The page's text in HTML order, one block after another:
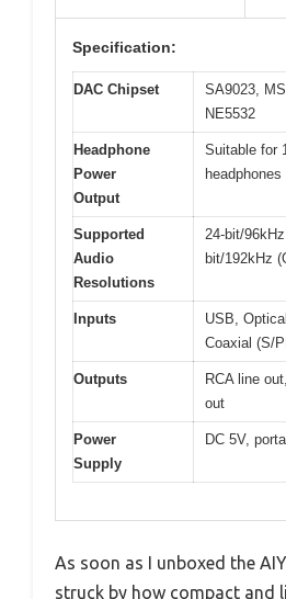
Specification:
DAC Chipset
SA9023,
NE5532
Headphone
Power
Output
Suitable for
headphones
Supported
Audio
Resolutions
24-bit/
bit/192kHz
Inputs
USB,
Coaxial (S/
Outputs
RCA line
out
Power
Supply
DC 5V,
As soon as I unboxed the
struck by how compact and